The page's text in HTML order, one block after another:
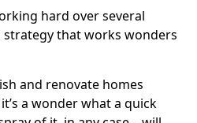
hard over several
strategy that works wonders
and renovate homes
a wonder what a quick